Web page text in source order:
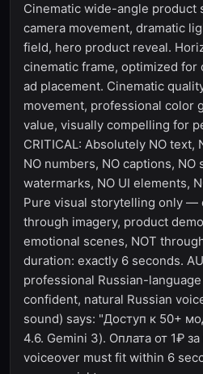
Cinematic wide-angle product
camera movement, dramatic
field, hero product reveal.
cinematic frame, optimized for
ad placement. Cinematic
movement, professional color
value, visually compelling for
CRITICAL: Absolutely NO text,
NO numbers, NO captions, NO
watermarks, NO UI elements,
Pure visual storytelling only —
through imagery, product
emotional scenes, NOT
duration: exactly 6 seconds.
professional Russian-
confident, natural Russian
sound) says: "Доступ к 50+
4.6. Gemini 3). Оплата от 1₽
voiceover must fit within 6